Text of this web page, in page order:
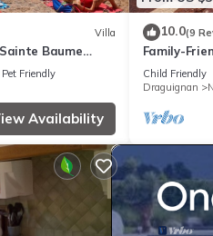
Villa
Baume
Pet Friendly
Availability
10.0(9
Family-
Child Friendly
Draguignan